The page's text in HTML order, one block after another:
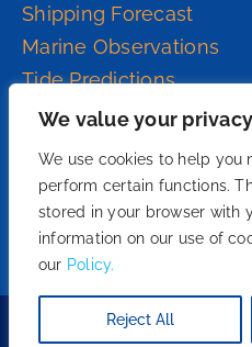
We value your privacy
We use cookies to help you
perform certain functions.
stored in your browser with
information on our use of
our Policy.
Reject All
Shipping Forecast
Marine Observations
Tide Predictions
Inshore Waters Forecast
Copyright 2026© - We Do